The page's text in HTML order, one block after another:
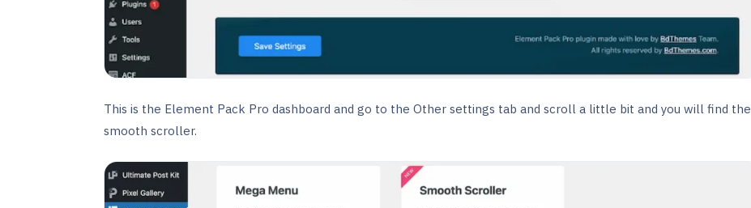
This is the Element Pack Pro dashboard and go to the Other settings tab and scroll a little bit and you will find the
smooth scroller.